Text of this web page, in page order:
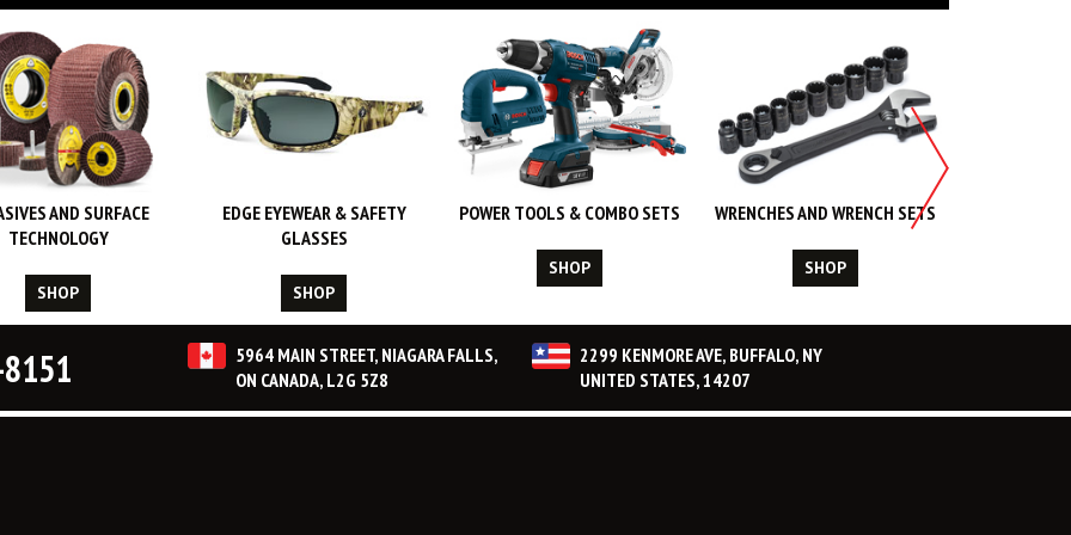
AND SURFACE
TECHNOLOGY
SHOP
EDGE EYEWEAR & SAFETY
GLASSES
SHOP
POWER TOOLS & COMBO SETS
SHOP
WRENCHES AND WRENCH SETS
SHOP
5964 MAIN STREET, NIAGARA FALLS,
ON CANADA, L2G 5Z8
2299 KENMORE AVE, BUFFALO, NY
UNITED STATES, 14207